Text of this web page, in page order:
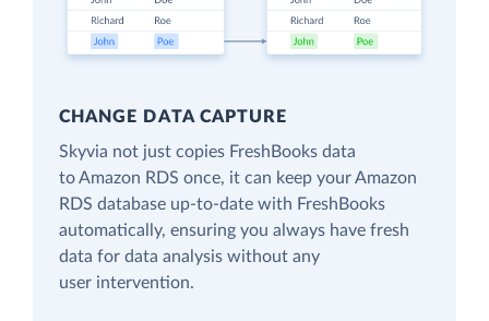
CHANGE DATA CAPTURE
Skyvia not just copies FreshBooks data
to Amazon RDS once, it can keep your Amazon
RDS database up-to-date with FreshBooks
automatically, ensuring you always have fresh
data for data analysis without any
user intervention.